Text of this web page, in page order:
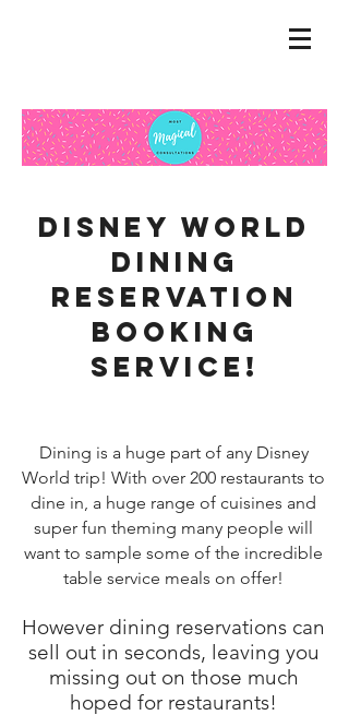
Disney World
dining
reservation
booking
service!
Dining is a huge part of any Disney
World trip! With over 200 restaurants to
dine in, a huge range of cuisines and
super fun theming many people will
want to sample some of the incredible
table service meals on offer!
However dining reservations can
sell out in seconds, leaving you
missing out on those much
hoped for restaurants!